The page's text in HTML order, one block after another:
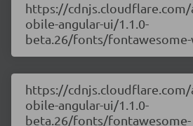
https://
obile-angular-ui/1.1.0-
beta.26/fonts/
https://
obile-angular-ui/1.1.0-
beta.26/fonts/fontawesome-